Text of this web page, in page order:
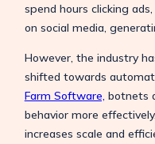
spend hours clicking
on social media,
However, the industry
shifted towards
Farm Software, botnets
behavior more
increases scale and